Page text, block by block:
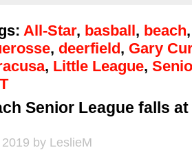
All-Star, basball, beach
, deerfield, Gary
, Little League,
Senior League falls
by LeslieM